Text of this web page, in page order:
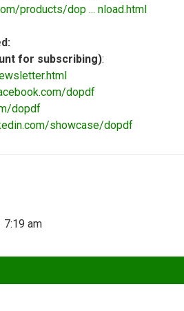
products/dop ... nload.html
for subscribing):
dopdf
dopdf
showcase/dopdf
7:19 am